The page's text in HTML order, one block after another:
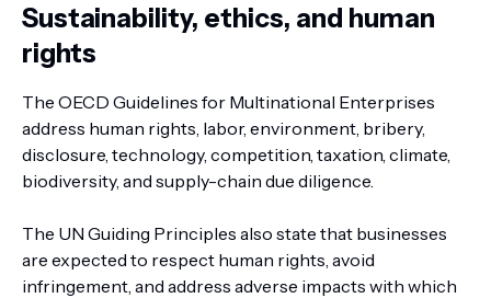
Sustainability, ethics, and human
rights
The OECD Guidelines for Multinational Enterprises
address human rights, labor, environment, bribery,
disclosure, technology, competition, taxation, climate,
biodiversity, and supply-chain due diligence.
The UN Guiding Principles also state that businesses
are expected to respect human rights, avoid
infringement, and address adverse impacts with which